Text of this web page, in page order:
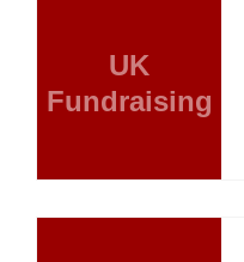
UK
Fundraising